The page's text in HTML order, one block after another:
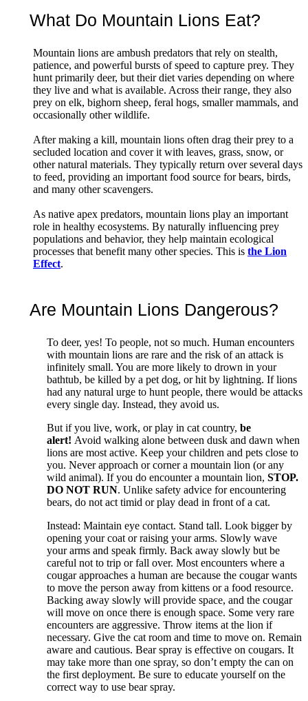
What Do Mountain Lions Eat?
Mountain lions are ambush predators that rely on stealth,
patience, and powerful bursts of speed to capture prey. They
hunt primarily deer, but their diet varies depending on where
they live and what is available. Across their range, they also
prey on elk, bighorn sheep, feral hogs, smaller mammals, and
occasionally other wildlife.
After making a kill, mountain lions often drag their prey to a
secluded location and cover it with leaves, grass, snow, or
other natural materials. They typically return over several days
to feed, providing an important food source for bears, birds,
and many other scavengers.
As native apex predators, mountain lions play an important
role in healthy ecosystems. By naturally influencing prey
populations and behavior, they help maintain ecological
processes that benefit many other species. This is the Lion
Effect.
Are Mountain Lions Dangerous?
To deer, yes! To people, not so much. Human encounters
with mountain lions are rare and the risk of an attack is
infinitely small. You are more likely to drown in your
bathtub, be killed by a pet dog, or hit by lightning. If lions
had any natural urge to hunt people, there would be attacks
every single day. Instead, they avoid us.
But if you live, work, or play in cat country, be
alert! Avoid walking alone between dusk and dawn when
lions are most active. Keep your children and pets close to
you. Never approach or corner a mountain lion (or any
wild animal). If you do encounter a mountain lion, STOP.
DO NOT RUN. Unlike safety advice for encountering
bears, do not act timid or play dead in front of a cat.
Instead: Maintain eye contact. Stand tall. Look bigger by
opening your coat or raising your arms. Slowly wave
your arms and speak firmly. Back away slowly but be
careful not to trip or fall over. Most encounters where a
cougar approaches a human are because the cougar wants
to move the person away from kittens or a food resource.
Backing away slowly will provide space, and the cougar
will move on once there is enough space. Some very rare
encounters are aggressive. Throw items at the lion if
necessary. Give the cat room and time to move on. Remain
aware and cautious. Bear spray is effective on cougars. It
may take more than one spray, so don’t empty the can on
the first deployment. Be sure to educate yourself on the
correct way to use bear spray.